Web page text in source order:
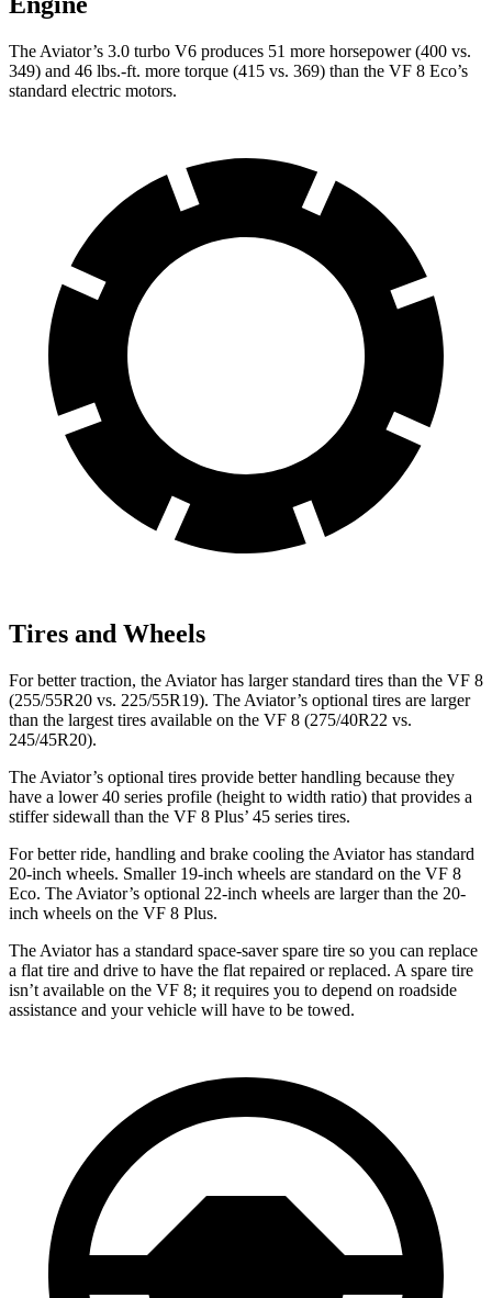
The Aviator’s 3.0 turbo V6 produces 51 more horsepower (400 vs.
349) and 46 lbs.-ft. more torque (415 vs. 369) than the VF 8 Eco’s
standard electric motors.
Tires and Wheels
For better traction, the Aviator has larger standard tires than the VF 8
(255/55R20 vs. 225/55R19). The Aviator’s optional tires are larger
than the largest tires available on the VF 8 (275/40R22 vs.
245/45R20).
The Aviator’s optional tires provide better handling because they
have a lower 40 series profile (height to width ratio) that provides a
stiffer sidewall than the VF 8 Plus’ 45 series tires.
For better ride, handling and brake cooling the Aviator has standard
20-inch wheels. Smaller 19-inch wheels are standard on the VF 8
Eco. The Aviator’s optional 22-inch wheels are larger than the 20-
inch wheels on the VF 8 Plus.
The Aviator has a standard space-saver spare tire so you can replace
a flat tire and drive to have the flat repaired or replaced. A spare tire
isn’t available on the VF 8; it requires you to depend on roadside
assistance and your vehicle will have to be towed.